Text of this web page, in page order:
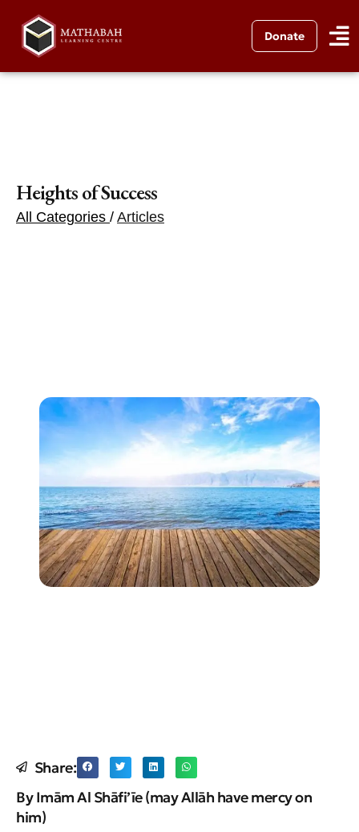
Donate
Heights of Success
All Categories / Articles
Share:
By Imām Al Shāfi’īe (may Allāh have mercy on
him)